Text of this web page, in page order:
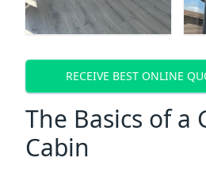
RECEIVE BEST ONLINE
The Basics of a
Cabin